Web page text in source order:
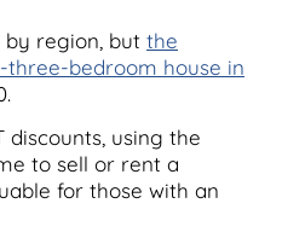
by region, but the
bedroom house in
discounts, using the
to sell or rent a
for those with an